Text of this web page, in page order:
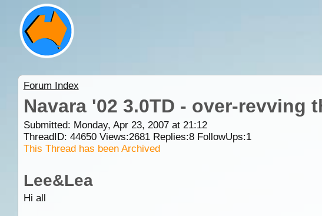
Forum Index
Navara '02 3.0TD - over-revving
Submitted: Monday, Apr 23, 2007 at 21:12
ThreadID: 44650Views:2681Replies:8FollowUps:1
This Thread has been Archived
Lee&Lea
Hi all